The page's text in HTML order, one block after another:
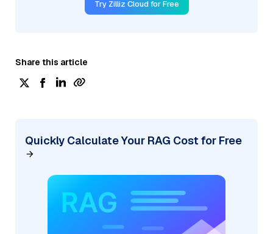
Try Zilliz Cloud for Free
Share this article
Quickly Calculate Your RAG Cost for Free